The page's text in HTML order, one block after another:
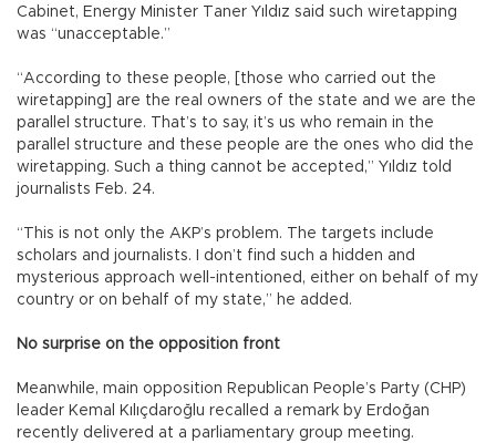
Cabinet, Energy Minister Taner Yıldız said such wiretapping
was “unacceptable.”
“According to these people, [those who carried out the
wiretapping] are the real owners of the state and we are the
parallel structure. That’s to say, it’s us who remain in the
parallel structure and these people are the ones who did the
wiretapping. Such a thing cannot be accepted,” Yıldız told
journalists Feb. 24.
“This is not only the AKP’s problem. The targets include
scholars and journalists. I don’t find such a hidden and
mysterious approach well-intentioned, either on behalf of my
country or on behalf of my state,” he added.
No surprise on the opposition front
Meanwhile, main opposition Republican People’s Party (CHP)
leader Kemal Kılıçdaroğlu recalled a remark by Erdoğan
recently delivered at a parliamentary group meeting.